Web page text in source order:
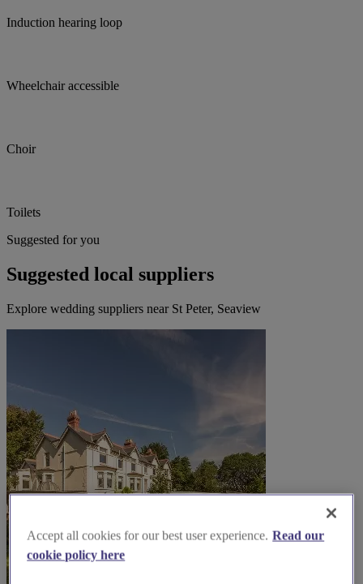
Induction hearing loop
Wheelchair accessible
Choir
Toilets
Suggested for you
Suggested local suppliers
Explore wedding suppliers near St Peter, Seaview
Accept all cookies for our best user experience. Read our
cookie policy here